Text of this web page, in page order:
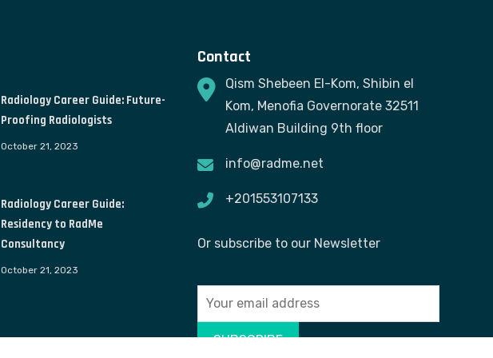
Radiology Career Guide: Future-
Proofing Radiologists
October 21, 2023
Radiology Career Guide:
Residency to RadMe
Consultancy
October 21, 2023
Contact
Qism Shebeen El-Kom, Shibin el
Kom, Menofia Governorate 32511
Aldiwan Building 9th floor
info@radme.net
+201553107133
Or subscribe to our Newsletter